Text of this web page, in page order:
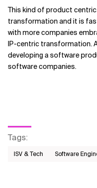
This kind of product
transformation and it is
with more companies
IP-centric transformation.
developing a software
software companies.
Tags:
ISV & Tech Software